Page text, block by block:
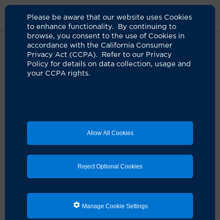
Please be aware that our website uses Cookies
to enhance functionality. By continuing to
browse, you consent to the use of Cookies in
accordance with the California Consumer
Privacy Act (CCPA). Refer to our Privacy
Policy for details on data collection, usage and
your CCPA rights.
Allow All Cookies
Reject Optional Cookies
Manage Cookie Settings
Clinicians Xiao Tang Kong, MD
Xiao Tang Kong, MD